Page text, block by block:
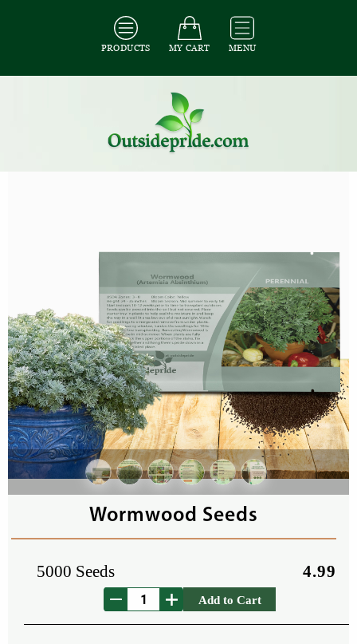
PRODUCTS MY CART MENU
All Herb Seeds
Wormwood Seeds
5000 Seeds 4.99
Add to Cart